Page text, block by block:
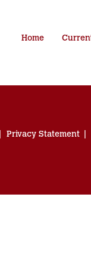
Home
Privacy Statement